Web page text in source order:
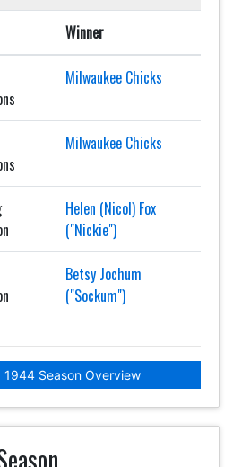
Winner
Milwaukee Chicks
Milwaukee Chicks
Helen (Nicol) Fox
("Nickie")
Betsy Jochum
("Sockum")
1944 Season Overview